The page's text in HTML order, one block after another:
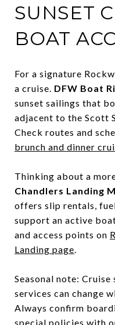
SUNSET
BOAT
For a signature
a cruise. DFW Boat
sunset sailings that
adjacent to the Scott
Check routes and
brunch and dinner
Thinking about a
Chandlers Landing
offers slip rentals,
support an active
and access points on
Landing page.
Seasonal note: Cruise
services can change
Always confirm
special policies with